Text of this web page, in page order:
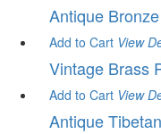
Antique
Add to Cart View
Vintage Brass
Add to Cart View
Antique